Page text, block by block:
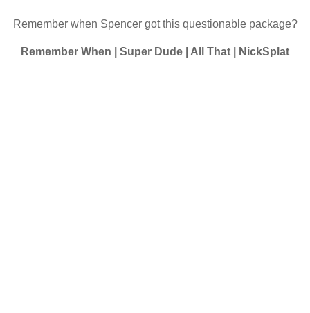
Remember when Spencer got this questionable package?
Remember When | Super Dude | All That | NickSplat